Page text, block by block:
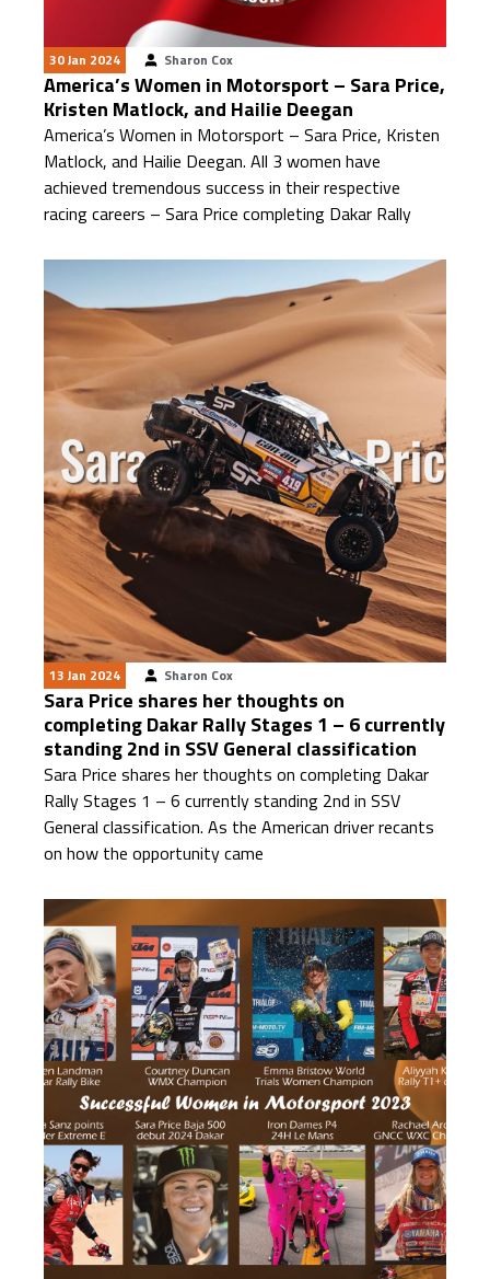
30 Jan 2024 Sharon Cox
America’s Women in Motorsport – Sara Price,
Kristen Matlock, and Hailie Deegan
America’s Women in Motorsport – Sara Price, Kristen
Matlock, and Hailie Deegan. All 3 women have
achieved tremendous success in their respective
racing careers – Sara Price completing Dakar Rally
13 Jan 2024 Sharon Cox
Sara Price shares her thoughts on
completing Dakar Rally Stages 1 – 6 currently
standing 2nd in SSV General classification
Sara Price shares her thoughts on completing Dakar
Rally Stages 1 – 6 currently standing 2nd in SSV
General classification. As the American driver recants
on how the opportunity came